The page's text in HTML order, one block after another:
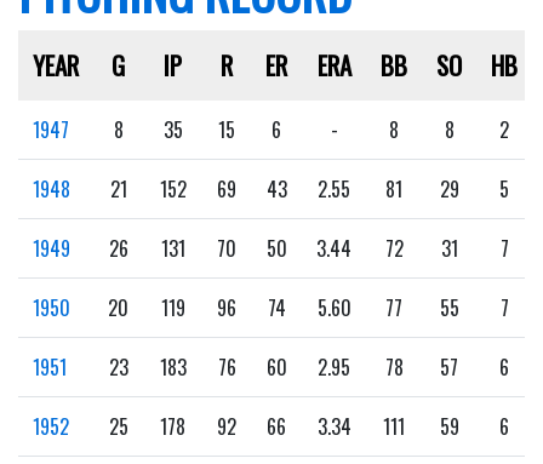
YEAR G IP R ER ERA BB SO HB
1947 8 35 15 6 - 8 8 2
1948 21 152 69 43 2.55 81 29 5
1949 26 131 70 50 3.44 72 31 7
1950 20 119 96 74 5.60 77 55 7
1951 23 183 76 60 2.95 78 57 6
1952 25 178 92 66 3.34 111 59 6